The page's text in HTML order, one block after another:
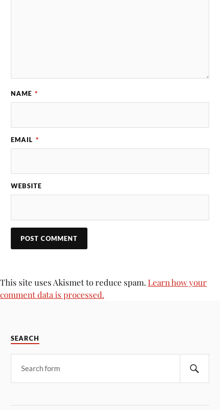
NAME *
EMAIL *
WEBSITE
This site uses Akismet to reduce spam. Learn how your
comment data is processed.
SEARCH